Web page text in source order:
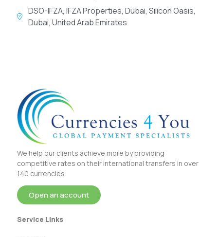
DSO-IFZA, IFZA Properties, Dubai, Silicon Oasis,
Dubai, United Arab Emirates
We help our clients achieve more by providing
competitive rates on their international transfers in over
140 currencies.
Open an account
Service Links